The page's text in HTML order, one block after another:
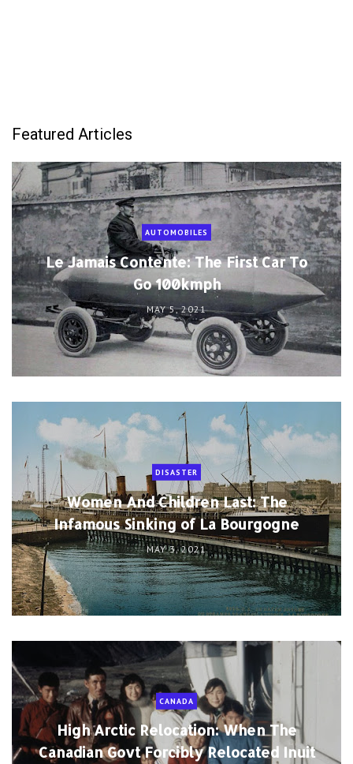
Featured Articles
AUTOMOBILES
Le Jamais Contente: The First Car To
Go 100kmph
MAY 5, 2021
DISASTER
Women And Children Last: The
Infamous Sinking of La Bourgogne
MAY 3, 2021
CANADA
High Arctic Relocation: When The
Canadian Govt Forcibly Relocated Inuit